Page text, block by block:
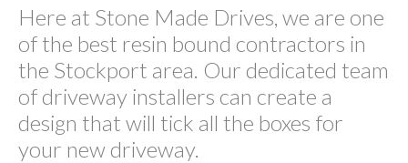
Here at Stone Made Drives, we are one
of the best resin bound contractors in
the Stockport area. Our dedicated team
of driveway installers can create a
design that will tick all the boxes for
your new driveway.